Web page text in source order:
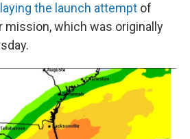
the launch attempt of
mission, which was originally